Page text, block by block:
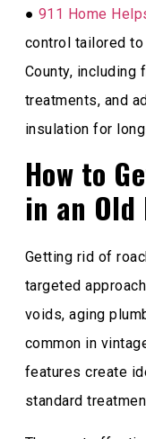
● 911 Home
control tailored
County, including
treatments, and
insulation for
How to
in an Old
Getting rid of
targeted
voids, aging
common in
features create
standard